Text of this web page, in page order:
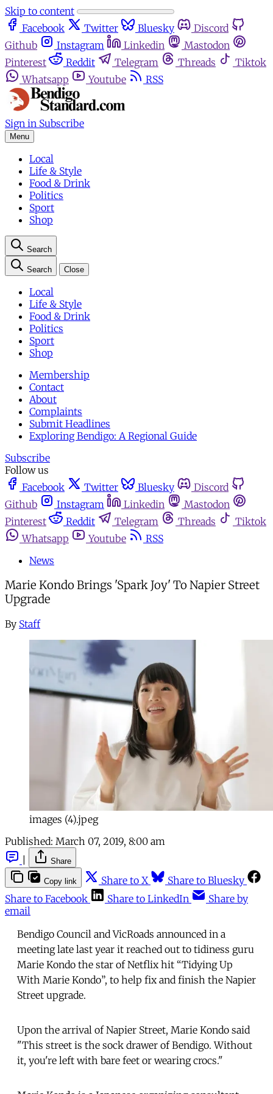
Skip to content
Facebook
Twitter Bluesky
Discord
Github
Instagram Linkedin
Mastodon
Pinterest
Reddit Telegram Threads
Tiktok
Whatsapp
Youtube RSS
Sign in Subscribe
Menu
Local
Life & Style
Food & Drink
Politics
Sport
Shop
Search
Search Close
Local
Life & Style
Food & Drink
Politics
Sport
Shop
Membership
Contact
About
Complaints
Submit Headlines
Exploring Bendigo: A Regional Guide
Subscribe
Follow us
Facebook
Twitter Bluesky
Discord
Github
Instagram Linkedin
Mastodon
Pinterest
Reddit Telegram Threads
Tiktok
Whatsapp
Youtube
RSS
News
Marie Kondo Brings 'Spark Joy' To Napier Street
Upgrade
By Staff
images (4).jpeg
Published: March 07, 2019, 8:00 am
Share
Copy link Share to X
Share to Bluesky
Share to Facebook
Share to LinkedIn
Share by
email
Bendigo Council and VicRoads announced in a
meeting late last year it reached out to tidiness guru
Marie Kondo the star of Netflix hit “Tidying Up
With Marie Kondo”, to help fix and finish the Napier
Street upgrade.
Upon the arrival of Napier Street, Marie Kondo said
"This street is the sock drawer of Bendigo. Without
it, you're left with bare feet or wearing crocs."